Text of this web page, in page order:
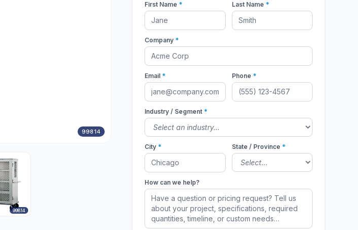
99814
99814
First Name * Last Name *
Company *
Email * Phone *
Industry / Segment *
City * State / Province *
How can we help?